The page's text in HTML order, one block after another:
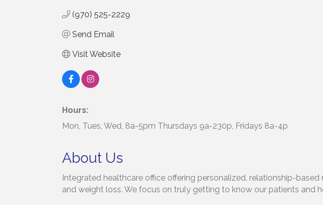
(970) 525-2229
Send Email
Visit Website
Hours:
Mon, Tues, Wed, 8a-5pm Thursdays 9a-230p, Fridays 8a-4p
About Us
Integrated healthcare office offering personalized, relationship-
and weight loss. We focus on truly getting to know our patients and